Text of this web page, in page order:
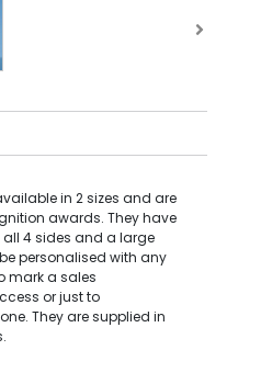
in 2 sizes and are
awards. They have
all 4 sides and a large
personalised with any
mark a sales
or just to
They are supplied in